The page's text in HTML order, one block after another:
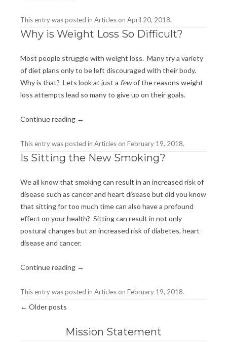
This entry was posted in Articles on April 20, 2018.
Why is Weight Loss So Difficult?
Most people struggle with weight loss. Many try a variety
of diet plans only to be left discouraged with their body.
Why is that? Lets look at just a fewof the reasons weight
loss attempts lead so many to give up on their goals.
Continue reading →
This entry was posted in Articles on February 19, 2018.
Is Sitting the New Smoking?
We all know that smoking can result in an increased risk of
disease such as cancer and heart disease but did you know
that sitting for too much time can also have a profound
effect on your health? Sitting can result in not only
postural changes but an increased risk of diabetes, heart
disease and cancer.
Continue reading →
This entry was posted in Articles on February 19, 2018.
Post
← Older posts
Mission Statement